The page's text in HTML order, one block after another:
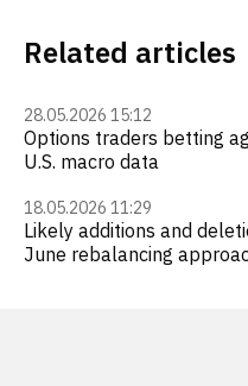
Related articles
28.05.2026 15:12
Options traders betting
U.S. macro data
18.05.2026 11:29
Likely additions and
June rebalancing